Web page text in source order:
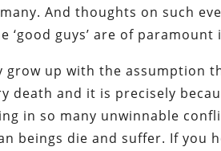
And thoughts on such
‘good guys’ are of
grow up with the assumption
death and it is precisely
in so many unwinnable
beings die and suffer. If you